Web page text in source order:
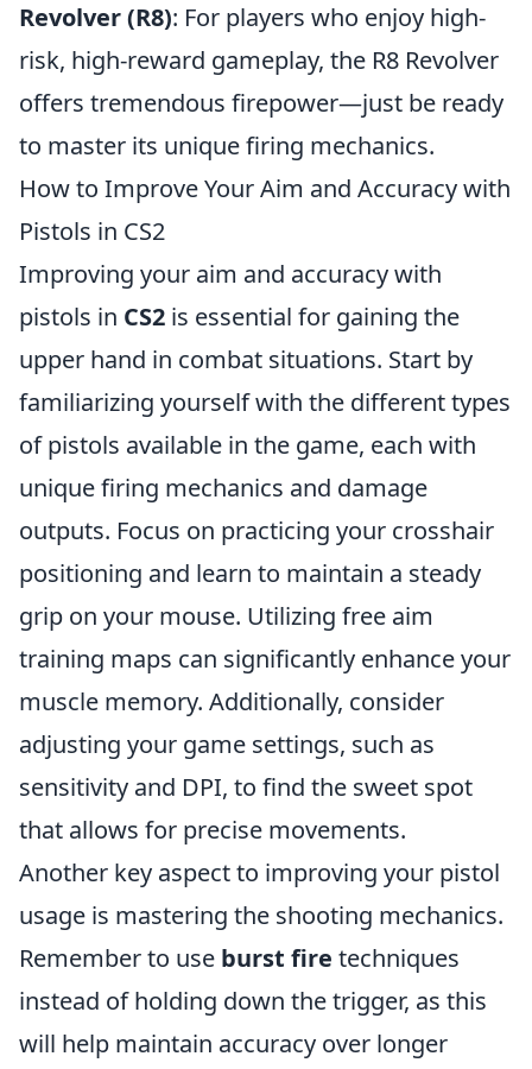
Revolver (R8): For players who enjoy high-
risk, high-reward gameplay, the R8 Revolver
offers tremendous firepower—just be ready
to master its unique firing mechanics.
How to Improve Your Aim and Accuracy with
Pistols in CS2
Improving your aim and accuracy with
pistols in CS2 is essential for gaining the
upper hand in combat situations. Start by
familiarizing yourself with the different types
of pistols available in the game, each with
unique firing mechanics and damage
outputs. Focus on practicing your crosshair
positioning and learn to maintain a steady
grip on your mouse. Utilizing free aim
training maps can significantly enhance your
muscle memory. Additionally, consider
adjusting your game settings, such as
sensitivity and DPI, to find the sweet spot
that allows for precise movements.
Another key aspect to improving your pistol
usage is mastering the shooting mechanics.
Remember to use burst fire techniques
instead of holding down the trigger, as this
will help maintain accuracy over longer